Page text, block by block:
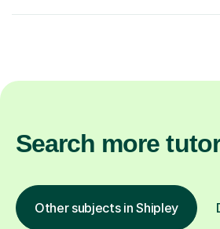
Search more
Other subjects in Shipley